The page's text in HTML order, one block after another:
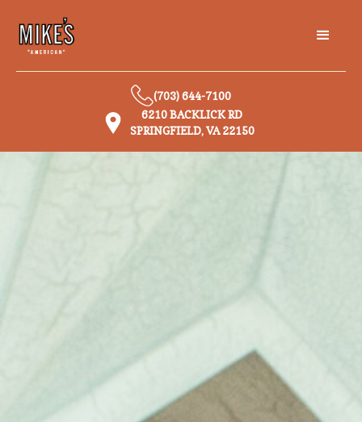
(703) 644-7100
6210 BACKLICK RD
SPRINGFIELD, VA 22150